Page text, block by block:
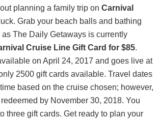
planning a family trip on Carnival
Grab your beach balls and bathing
as The Daily Getaways is currently
Cruise Line Gift Card for $85.
on April 24, 2017 and goes live at
2500 gift cards available. Travel dates
based on the cruise chosen; however,
by November 30, 2018. You
three gift cards. Get ready to plan your